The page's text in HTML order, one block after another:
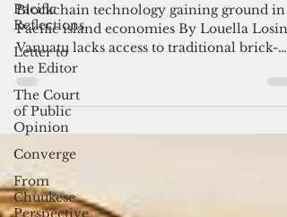
Pacific
Reflections
Letter to
the Editor
The Court
of Public
Opinion
Converge
From
Chuukese
Perspective
Aug 5, 2021
5 min read
Back to the cashless future
Blockchain technology gaining ground in
Pacific island economies By Louella
Vanuatu lacks access to traditional brick-
and-mortar...